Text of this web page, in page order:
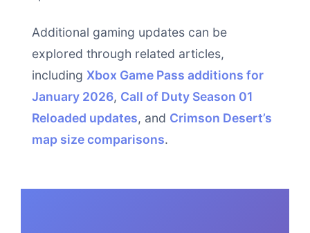
Additional gaming updates can be
explored through related articles,
including Xbox Game Pass additions for
January 2026, Call of Duty Season 01
Reloaded updates, and Crimson Desert’s
map size comparisons.